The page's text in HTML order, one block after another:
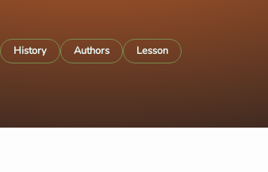
History Authors Lesson